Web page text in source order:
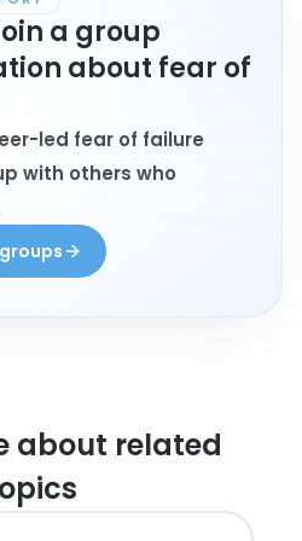
a group
about fear of
led fear of failure
with others who
about related